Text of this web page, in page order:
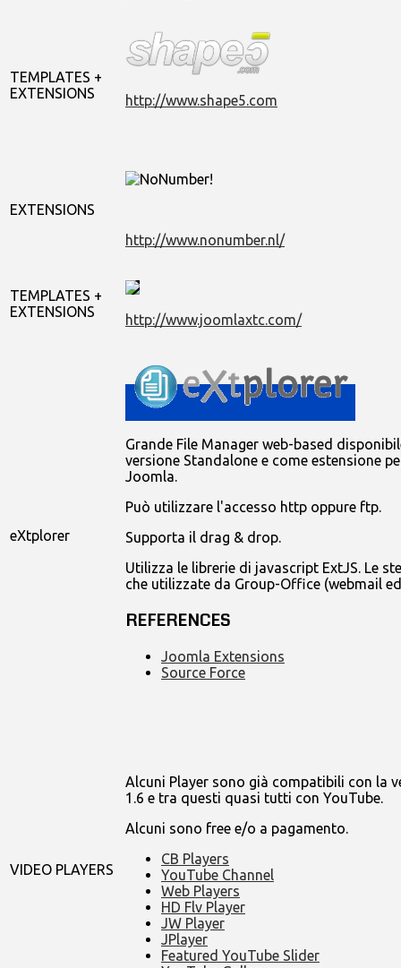
TEMPLATES +
EXTENSIONS
http://www.shape5.com
EXTENSIONS
http://www.nonumber.nl/
TEMPLATES +
EXTENSIONS
http://www.joomlaxtc.com/
eXtplorer
Grande File Manager web-based
versione Standalone e come estensione
Joomla.
Può utilizzare l'accesso http oppure ftp.
Supporta il drag & drop.
Utilizza le librerie di javascript ExtJS. Le
che utilizzate da Group-Office (webmail
REFERENCES
Joomla Extensions
Source Force
VIDEO PLAYERS
Alcuni Player sono già compatibili con la
1.6 e tra questi quasi tutti con YouTube.
Alcuni sono free e/o a pagamento.
CB Players
YouTube Channel
Web Players
HD Flv Player
JW Player
JPlayer
Featured YouTube Slider